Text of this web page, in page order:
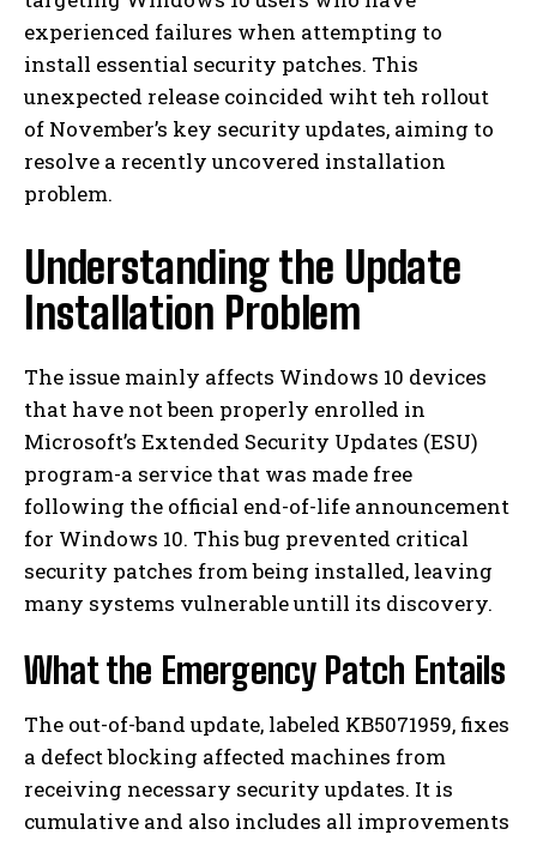
experienced failures when attempting to
install essential security patches. This
unexpected release coincided wiht teh rollout
of November’s key security updates, aiming to
resolve a recently uncovered installation
problem.
Understanding the Update
Installation Problem
The issue mainly affects Windows 10 devices
that have not been properly enrolled in
Microsoft’s Extended Security Updates (ESU)
program-a service that was made free
following the official end-of-life announcement
for Windows 10. This bug prevented critical
security patches from being installed, leaving
many systems vulnerable untill its discovery.
What the Emergency Patch Entails
The out-of-band update, labeled KB5071959, fixes
a defect blocking affected machines from
receiving necessary security updates. It is
cumulative and also includes all improvements